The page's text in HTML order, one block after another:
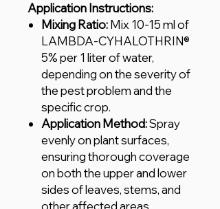
Application Instructions:
Mixing Ratio:Mix 10-15 ml of
LAMBDA-CYHALOTHRIN®
5% per 1 liter of water,
depending on the severity of
the pest problem and the
specific crop.
Application Method:Spray
evenly on plant surfaces,
ensuring thorough coverage
on both the upper and lower
sides of leaves, stems, and